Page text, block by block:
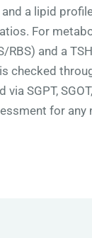
a lipid
For
RBS) and a
checked
SGPT,
for any